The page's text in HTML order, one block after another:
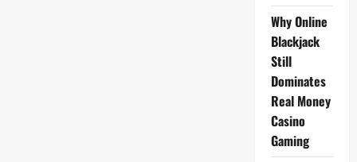
Why Online
Blackjack
Still
Dominates
Real Money
Casino
Gaming